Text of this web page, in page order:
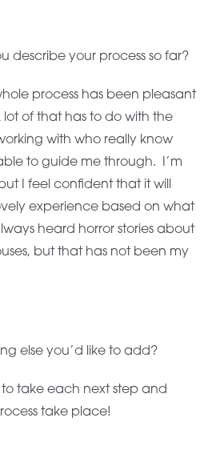
describe your process so far?
process has been pleasant
of that has to do with the
with who really know
to guide me through. I’m
I feel confident that it will
experience based on what
heard horror stories about
but that has not been my
else you’d like to add?
to take each next step and
take place!